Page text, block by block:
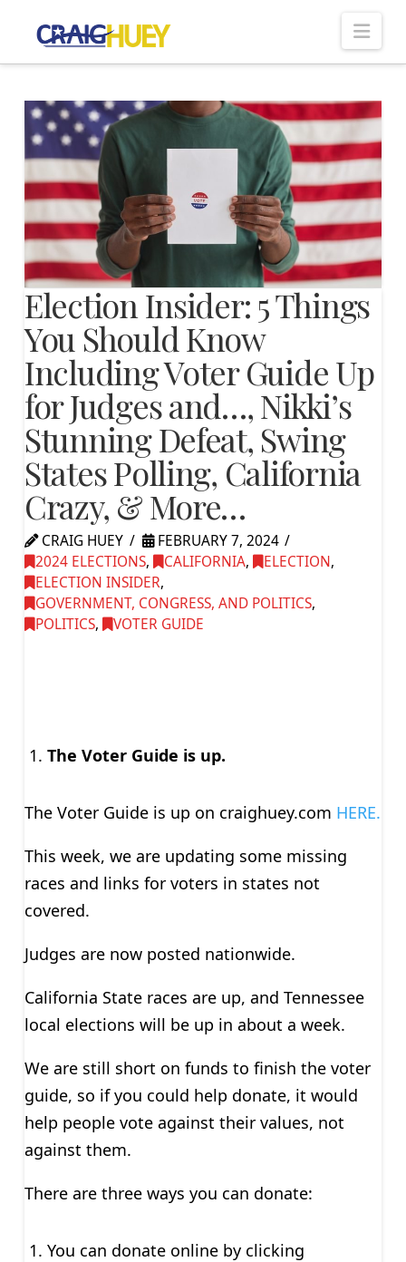
Election Insider: 5 Things
You Should Know
Including Voter Guide Up
for Judges and…, Nikki’s
Stunning Defeat, Swing
States Polling, California
Crazy, & More…
CRAIG HUEY
FEBRUARY 7, 2024
2024 ELECTIONS, CALIFORNIA, ELECTION,
ELECTION INSIDER,
GOVERNMENT, CONGRESS, AND POLITICS,
POLITICS, VOTER GUIDE
The Voter Guide is up.
The Voter Guide is up on craighuey.com HERE.
This week, we are updating some missing
races and links for voters in states not
covered.
Judges are now posted nationwide.
California State races are up, and Tennessee
local elections will be up in about a week.
We are still short on funds to finish the voter
guide, so if you could help donate, it would
help people vote against their values, not
against them.
There are three ways you can donate:
You can donate online by clicking